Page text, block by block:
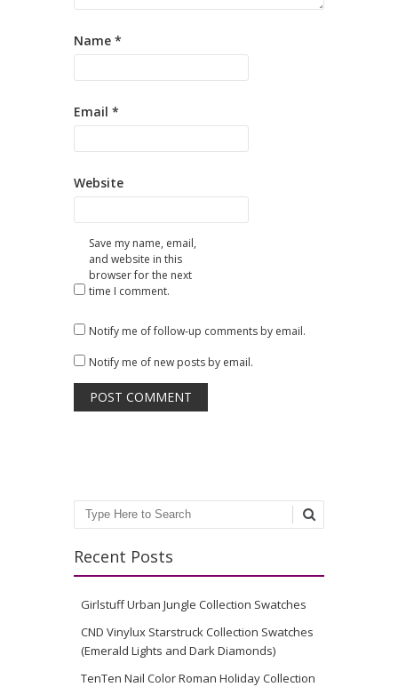
Name *
Email *
Website
Save my name, email,
and website in this
browser for the next
time I comment.
Notify me of follow-up comments by email.
Notify me of new posts by email.
Search
Recent Posts
Girlstuff Urban Jungle Collection Swatches
CND Vinylux Starstruck Collection Swatches
(Emerald Lights and Dark Diamonds)
TenTen Nail Color Roman Holiday Collection